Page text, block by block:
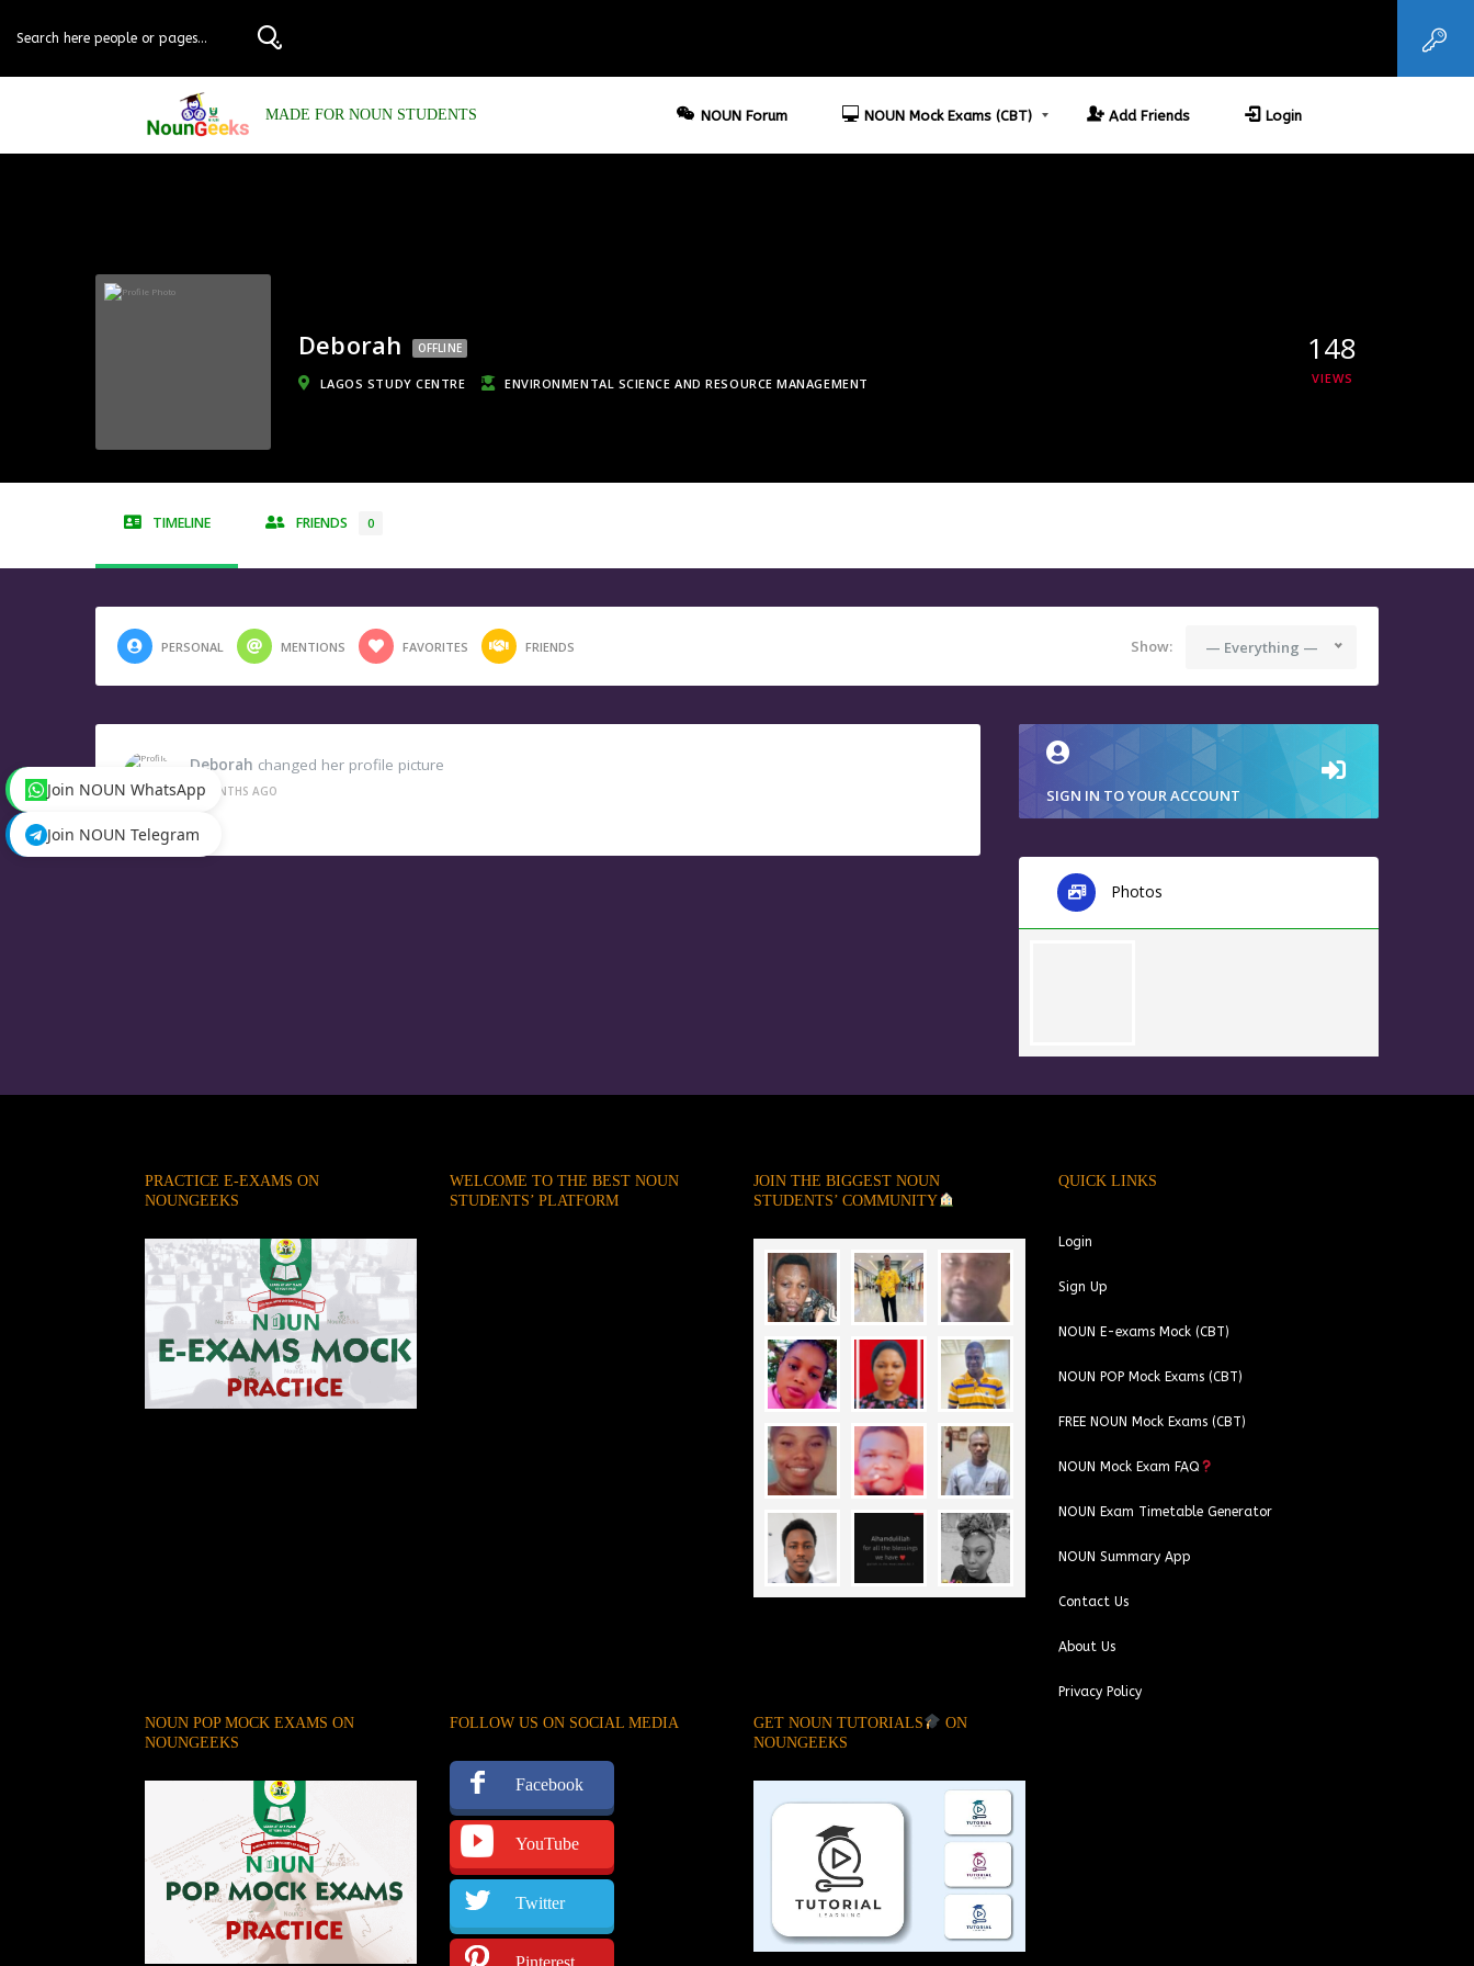
MADE FOR NOUN STUDENTS NOUN Forum NOUN Mock Exams (CBT) Add Friends Login
Deborah OFFLINE
LAGOS STUDY CENTRE ENVIRONMENTAL SCIENCE AND RESOURCE MANAGEMENT
148
VIEWS
TIMELINE FRIENDS 0
PERSONAL MENTIONS FAVORITES FRIENDS Show: — Everything —
Deborah changed her profile picture
3 MONTHS AGO SIGN IN TO YOUR ACCOUNT
Photos
PRACTICE E-EXAMS ON
NOUNGEEKS
WELCOME TO THE BEST NOUN
STUDENTS’ PLATFORM
JOIN THE BIGGEST NOUN
STUDENTS’ COMMUNITY
QUICK LINKS
Login
Sign Up
NOUN E-exams Mock (CBT)
NOUN POP Mock Exams (CBT)
FREE NOUN Mock Exams (CBT)
NOUN Mock Exam FAQ
NOUN Exam Timetable Generator
NOUN Summary App
Contact Us
About Us
Privacy Policy
NOUN POP MOCK EXAMS ON
NOUNGEEKS
FOLLOW US ON SOCIAL MEDIA
Facebook
YouTube
Twitter
Pinterest
GET NOUN TUTORIALS
ON
NOUNGEEKS
Join NOUN WhatsApp
Join NOUN Telegram